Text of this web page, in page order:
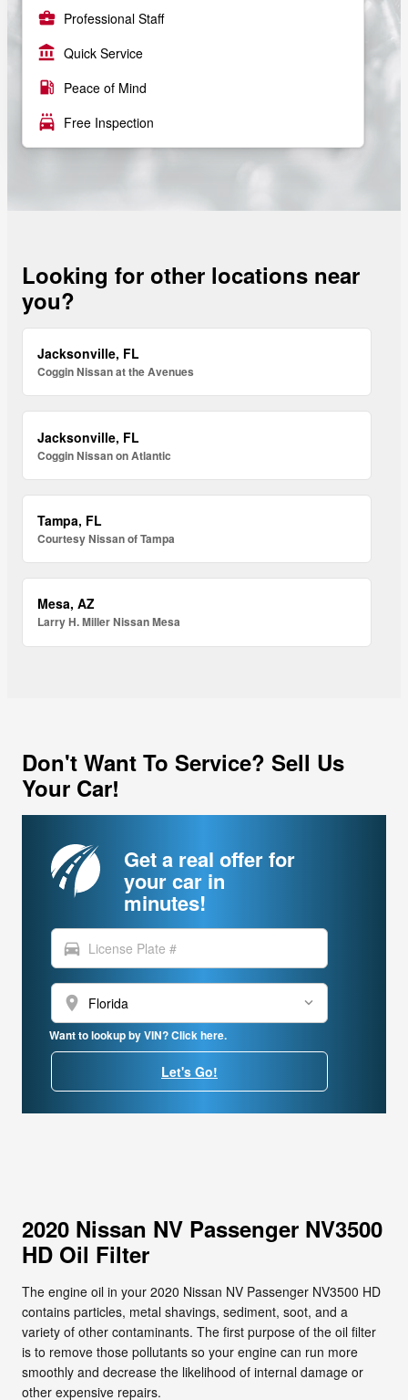
business_center Professional Staff
account_balance Quick Service
local_gas_station Peace of Mind
local_car_wash Free Inspection
Looking for other locations near
you?
Jacksonville, FL
Coggin Nissan at the Avenues
Jacksonville, FL
Coggin Nissan on Atlantic
Tampa, FL
Courtesy Nissan of Tampa
Mesa, AZ
Larry H. Miller Nissan Mesa
Don't Want To Service? Sell Us
Your Car!
Get a real offer for
your car in
minutes!
directions_car
location_on
Want to lookup by VIN? Click here.
Let's Go!
2020 Nissan NV Passenger NV3500
HD Oil Filter
The engine oil in your 2020 Nissan NV Passenger NV3500 HD
contains particles, metal shavings, sediment, soot, and a
variety of other contaminants. The first purpose of the oil filter
is to remove those pollutants so your engine can run more
smoothly and decrease the likelihood of internal damage or
other expensive repairs.